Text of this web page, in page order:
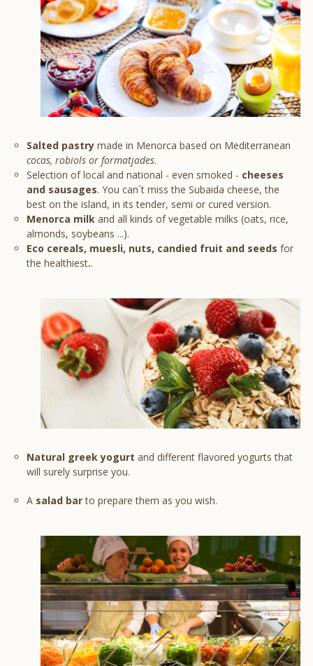
Salted pastry made in Menorca based on Mediterranean
cocas, robiols or formatjades.
Selection of local and national - even smoked - cheeses
and sausages. You can´t miss the Subaida cheese, the
best on the island, in its tender, semi or cured version.
Menorca milk and all kinds of vegetable milks (oats, rice,
almonds, soybeans ...).
Eco cereals, muesli, nuts, candied fruit and seeds for
the healthiest..
Natural greek yogurt and different flavored yogurts that
will surely surprise you.
A salad barto prepare them as you wish.